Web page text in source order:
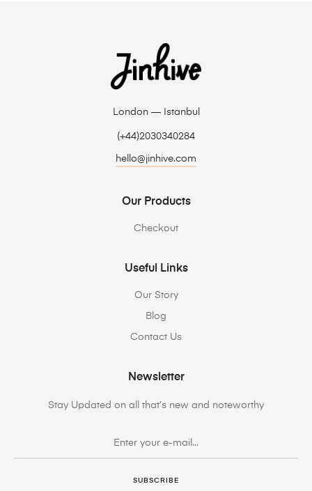
London — Istanbul
(+44)2030340284
hello@jinhive.com
Our Products
Checkout
Useful Links
Our Story
Blog
Contact Us
Newsletter
Stay Updated on all that’s new and noteworthy
SUBSCRIBE